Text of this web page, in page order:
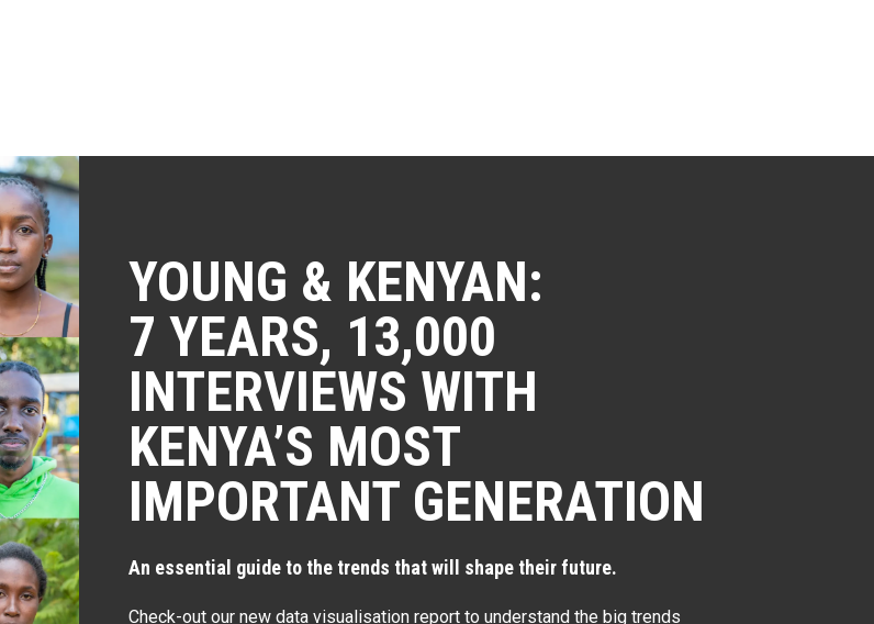
YOUNG & KENYAN:
7 YEARS, 13,000
INTERVIEWS WITH
KENYA’S MOST
IMPORTANT GENERATION
An essential guide to the trends that will shape their future.
Check-out our new data visualisation report to understand the big trends